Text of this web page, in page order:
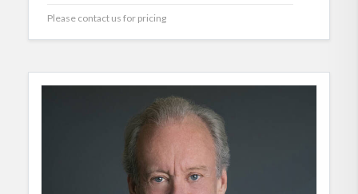
Please contact us for pricing